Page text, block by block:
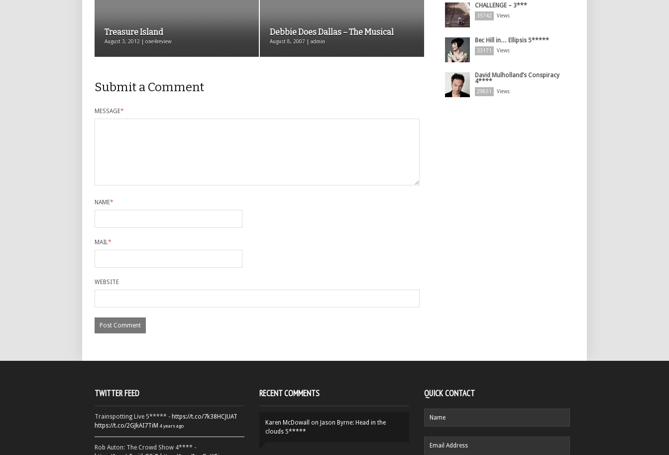
Treasure Island
August 3, 2012 | one4review
Debbie Does Dallas – The Musical
August 8, 2007 | admin
Submit a Comment
MESSAGE*
NAME*
MAIL*
WEBSITE
CHALLENGE – 3***
35742 Views
Bec Hill in… Ellipsis 5*****
33171 Views
David Mulholland’s Conspiracy
4****
29851 Views
TWITTER FEED
Trainspotting Live 5***** - https://t.co/7k38HCJUAT
https://t.co/2GJkAI7TiM 4 years ago
Rob Auton: The Crowd Show 4**** -
RECENT COMMENTS
Karen McDowall on Jason Byrne: Head in the
clouds 5*****
QUICK CONTACT